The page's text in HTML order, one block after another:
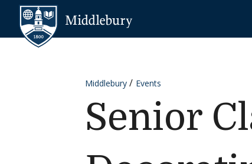
Skip to content
Middlebury Events
Senior